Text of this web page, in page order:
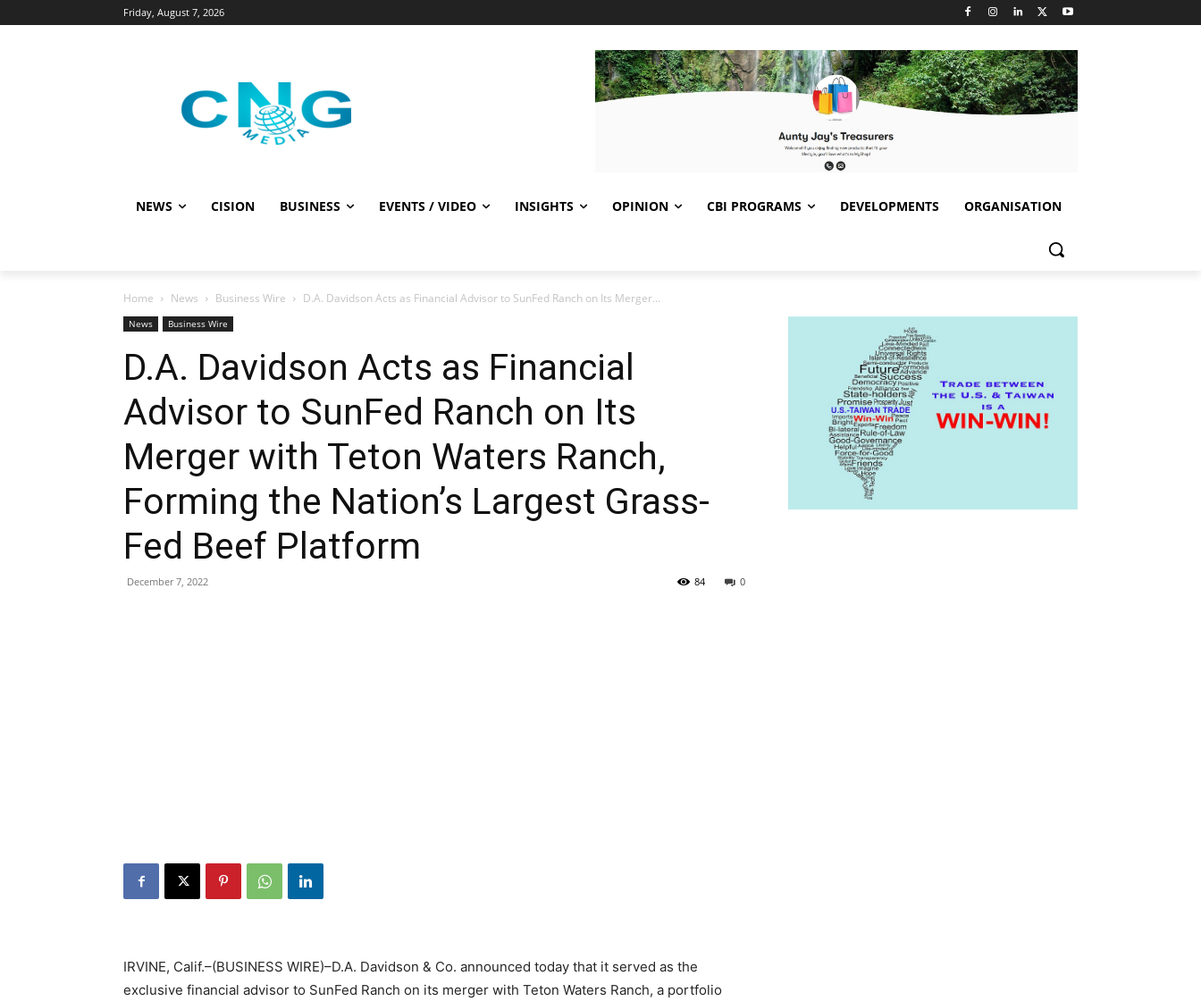
Friday, August 7, 2026
NEWS CISION BUSINESS EVENTS / VIDEO INSIGHTS OPINION CBI PROGRAMS DEVELOPMENTS ORGANISATION
Home News Business Wire D.A. Davidson Acts as Financial Advisor to SunFed Ranch on Its Merger...
News Business Wire
D.A. Davidson Acts as Financial
Advisor to SunFed Ranch on Its
Merger with Teton Waters Ranch,
Forming the Nation’s Largest Grass-
Fed Beef Platform
December 7, 2022 0
84
IRVINE, Calif.–(BUSINESS WIRE)–D.A. Davidson & Co. announced today that it served as the
exclusive financial advisor to SunFed Ranch on its merger with Teton Waters Ranch, a portfolio